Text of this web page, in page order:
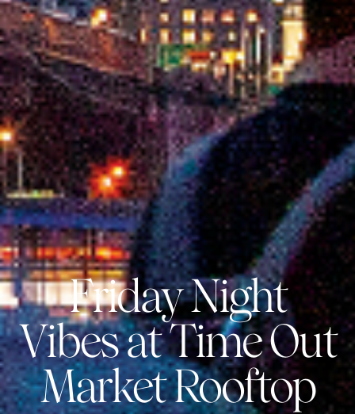
Friday Night
Vibes at Time Out
Market Rooftop